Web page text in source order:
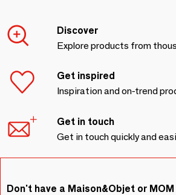
Discover
Explore products from
Get inspired
Inspiration and on-trend
Get in touch
Get in touch quickly and
Don't have a Maison&Objet or